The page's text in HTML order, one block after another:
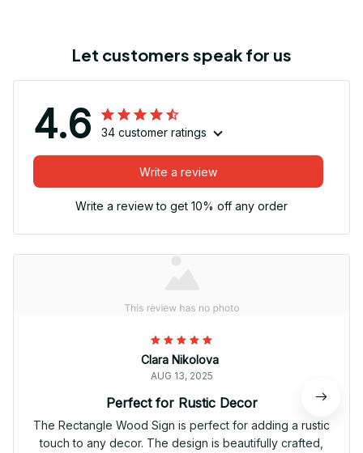
Let customers speak for us
4.6 34 customer ratings
Write a review
Write a review to get 10% off any order
Clara Nikolova
AUG 13, 2025
Perfect for Rustic Decor
The Rectangle Wood Sign is perfect for adding a rustic
touch to any decor. The design is beautifully crafted,